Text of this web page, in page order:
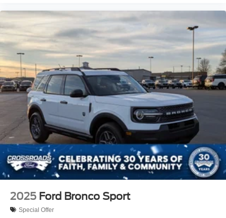
2025 Ford Bronco Sport
Special Offer